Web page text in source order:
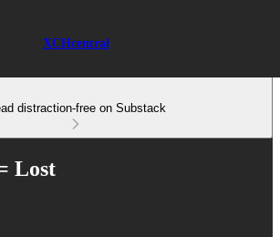
XCHcentral
distraction-free on Substack
Lost